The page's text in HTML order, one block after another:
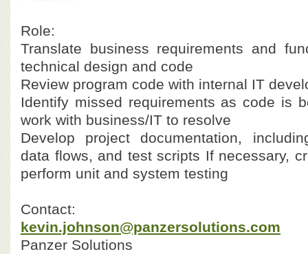
Role:
Translate business requirements and
technical design and code
Review program code with internal IT
Identify missed requirements as code is
work with business/IT to resolve
Develop project documentation,
data flows, and test scripts If necessary,
perform unit and system testing
Contact:
kevin.johnson@panzersolutions.com
Panzer Solutions